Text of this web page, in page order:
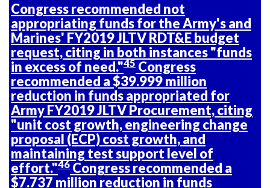
Congress recommended not
appropriating funds for the Army's and
Marines' FY2019 JLTV RDT&E budget
request, citing in both instances "funds
in excess of need."45 Congress
recommended a $39.999 million
reduction in funds appropriated for
Army FY2019 JLTV Procurement, citing
"unit cost growth, engineering change
proposal (ECP) cost growth, and
maintaining test support level of
effort."46 Congress recommended a
$7.737 million reduction in funds